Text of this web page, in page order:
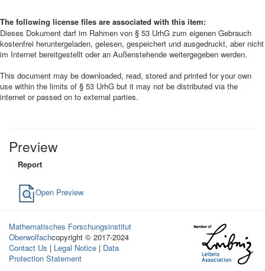
The following license files are associated with this item:
Dieses Dokument darf im Rahmen von § 53 UrhG zum eigenen Gebrauch
kostenfrei heruntergeladen, gelesen, gespeichert und ausgedruckt, aber nicht
im Internet bereitgestellt oder an Außenstehende weitergegeben werden.
This document may be downloaded, read, stored and printed for your own
use within the limits of § 53 UrhG but it may not be distributed via the
internet or passed on to external parties.
Preview
Report
Open Preview
Mathematisches Forschungsinstitut
Oberwolfachcopyright © 2017-2024
Contact Us | Legal Notice | Data
Protection Statement